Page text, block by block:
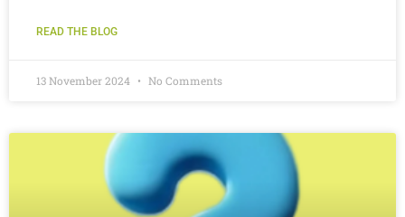
READ THE BLOG
13 November 2024 No Comments